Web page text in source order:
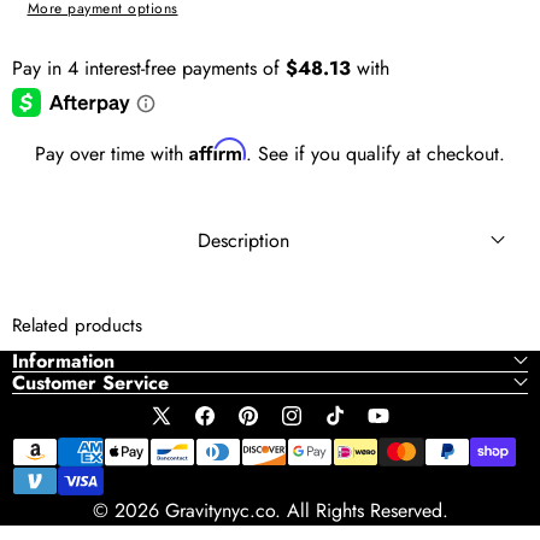
More payment options
Pay over time with Affirm. See if you qualify at checkout.
Description
Related products
Information
Customer Service
X
(Twitter)
FacebookPinterestInstagramTikTokYouTube
Payment
methods
© 2026 Gravitynyc.co. All Rights Reserved.